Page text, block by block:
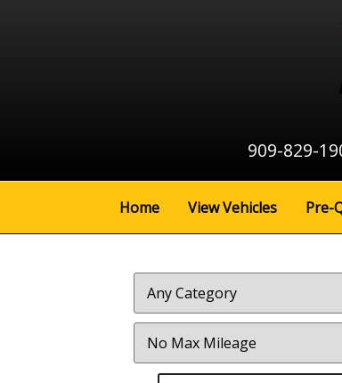
909-829-
Home View Vehicles Pre-
Filter
Mileage